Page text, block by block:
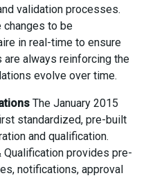
validation processes.
changes to be
in real-time to ensure
always reinforcing the
evolve over time.
The January 2015
standardized, pre-built
and qualification.
Qualification provides pre-
notifications, approval